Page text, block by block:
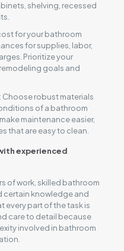
shelving, recessed
for your bathroom
for supplies, labor,
Prioritize your
goals and
robust materials
of a bathroom
maintenance easier,
that are easy to clean.
experienced
of work, skilled bathroom
certain knowledge and
every part of the task is
care to detail because
involved in bathroom